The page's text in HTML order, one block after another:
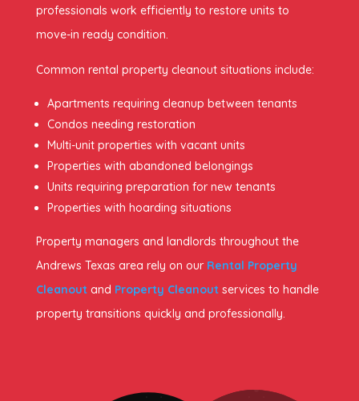
professionals work efficiently to restore units to
move-in ready condition.
Common rental property cleanout situations include:
Apartments requiring cleanup between tenants
Condos needing restoration
Multi-unit properties with vacant units
Properties with abandoned belongings
Units requiring preparation for new tenants
Properties with hoarding situations
Property managers and landlords throughout the
Andrews Texas area rely on our Rental Property
Cleanout and Property Cleanout services to handle
property transitions quickly and professionally.